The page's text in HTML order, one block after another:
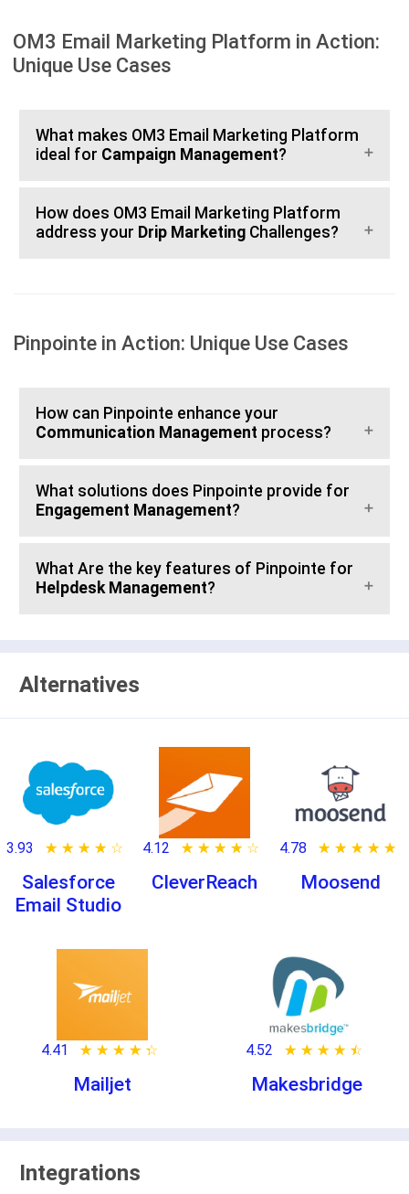
OM3 Email Marketing Platform in Action:
Unique Use Cases
What makes OM3 Email Marketing Platform
ideal for Campaign Management?
How does OM3 Email Marketing Platform
address your Drip Marketing Challenges?
Pinpointe in Action: Unique Use Cases
How can Pinpointe enhance your
Communication Management process?
What solutions does Pinpointe provide for
Engagement Management?
What Are the key features of Pinpointe for
Helpdesk Management?
Alternatives
3.93 ★ ★ ★ ★ ★
☆ ☆ ☆ ☆ ☆
Salesforce
Email Studio
4.12 ★ ★ ★ ★ ★
☆ ☆ ☆ ☆ ☆
CleverReach
4.78 ★ ★ ★ ★ ★
☆ ☆ ☆ ☆ ☆
Moosend
4.41 ★ ★ ★ ★ ★
☆ ☆ ☆ ☆ ☆
Mailjet
4.52 ★ ★ ★ ★ ★
☆ ☆ ☆ ☆ ☆
Makesbridge
Integrations